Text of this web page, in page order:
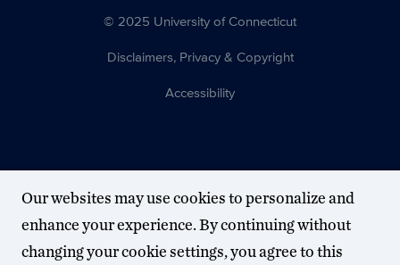
© 2025 University of Connecticut
Disclaimers, Privacy & Copyright
Accessibility
Our websites may use cookies to personalize and
enhance your experience. By continuing without
changing your cookie settings, you agree to this